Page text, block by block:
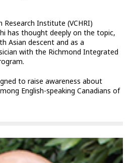
Research Institute (VCHRI)
has thought deeply on the topic,
Asian descent and as a
with the Richmond Integrated
to raise awareness about
English-speaking Canadians of